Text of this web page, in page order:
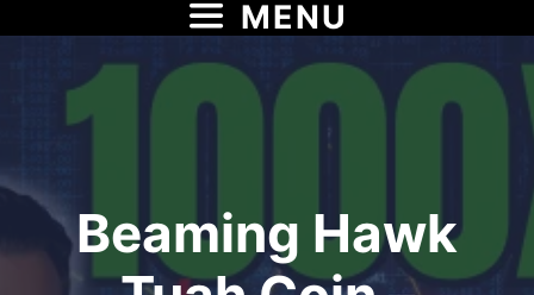
to
MENU
Beaming Hawk